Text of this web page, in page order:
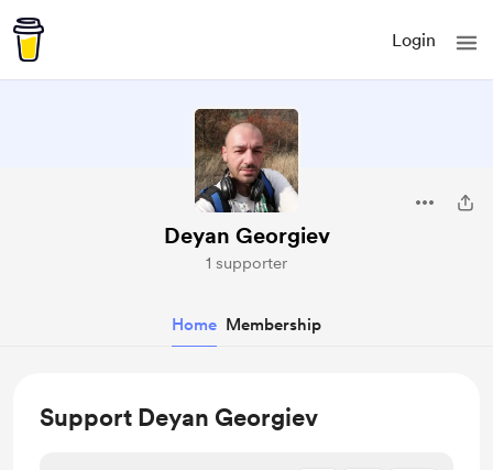
Login
Deyan Georgiev
1 supporter
Home Membership
Support Deyan Georgiev